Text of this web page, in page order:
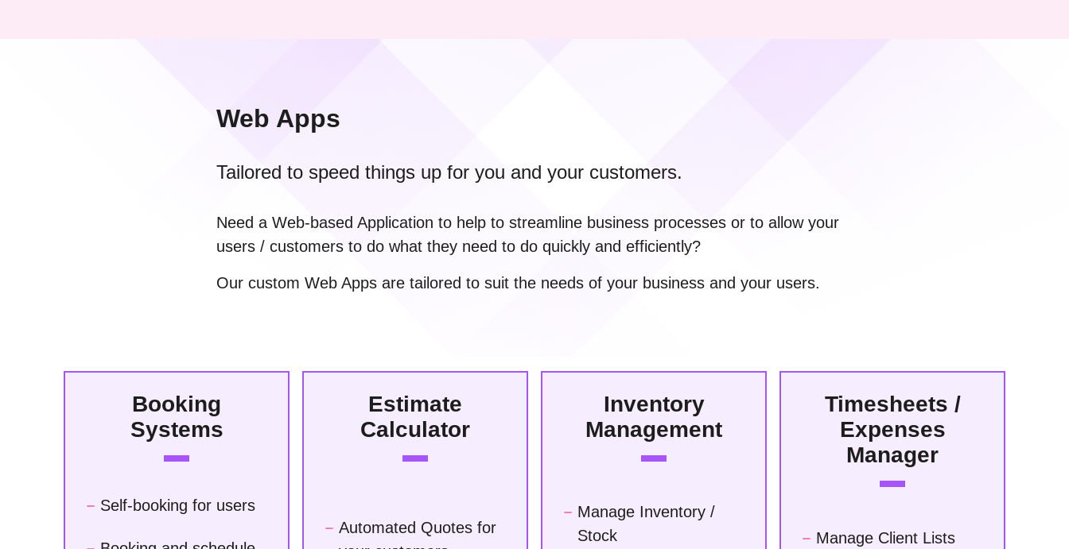
Web Apps
Tailored to speed things up for you and your customers.
Need a Web-based Application to help to streamline business processes or to allow your
users / customers to do what they need to do quickly and efficiently?
Our custom Web Apps are tailored to suit the needs of your business and your users.
Booking
Systems
Self-booking for users
Estimate
Calculator
Automated Quotes for
Inventory
Management
Manage Inventory /
Stock
Timesheets /
Expenses
Manager
Manage Client Lists